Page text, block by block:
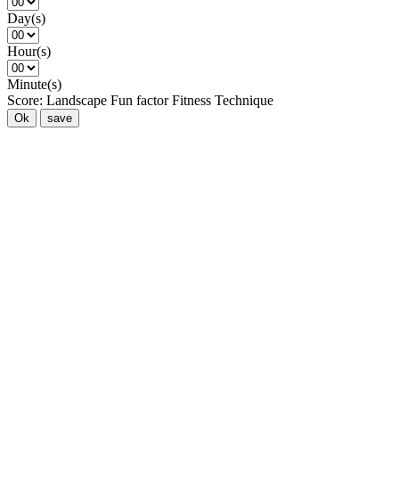
Day(s)
Hour(s)
Minute(s)
Score: Landscape Fun factor Fitness Technique
Ok save